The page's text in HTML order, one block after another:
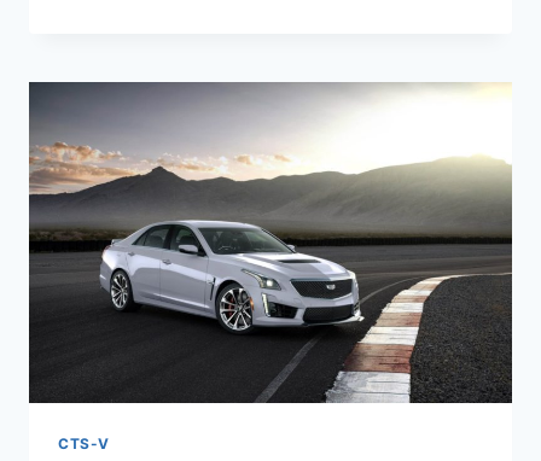
V
RELEASE
DATE
CTS-V